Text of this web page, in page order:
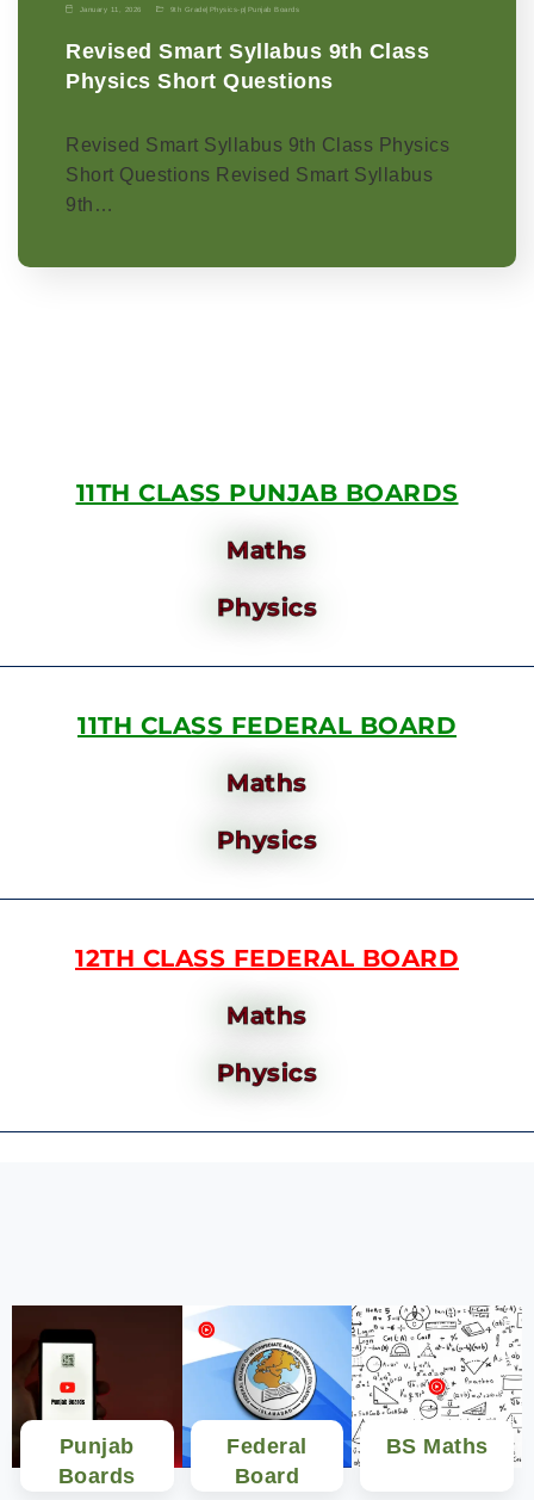
January 11, 2026 9th Grade| Physics-p| Punjab Boards
Revised Smart Syllabus 9th Class
Physics Short Questions
Revised Smart Syllabus 9th Class Physics
Short Questions Revised Smart Syllabus
9th…
11TH CLASS PUNJAB BOARDS
Maths
Physics
11TH CLASS FEDERAL BOARD
Maths
Physics
12TH CLASS FEDERAL BOARD
Maths
Physics
Punjab
Boards
Federal
Board
BS Maths